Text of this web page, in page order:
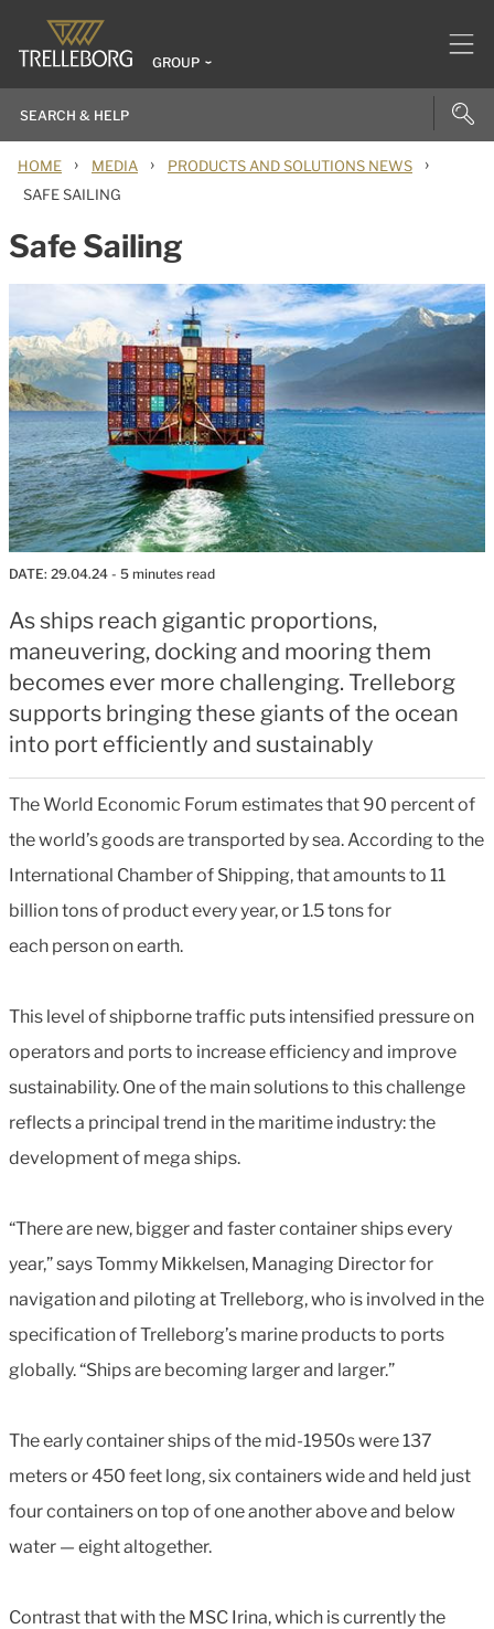
GROUP
HOME › MEDIA › PRODUCTS AND SOLUTIONS NEWS ›
SAFE SAILING
Safe Sailing
DATE: 29.04.24 - 5 minutes read
As ships reach gigantic proportions,
maneuvering, docking and mooring them
becomes ever more challenging. Trelleborg
supports bringing these giants of the ocean
into port efficiently and sustainably
The World Economic Forum estimates that 90 percent of
the world’s goods are transported by sea. According to the
International Chamber of Shipping, that amounts to 11
billion tons of product every year, or 1.5 tons for
each person on earth.
This level of shipborne traffic puts intensified pressure on
operators and ports to increase efficiency and improve
sustainability. One of the main solutions to this challenge
reflects a principal trend in the maritime industry: the
development of mega ships.
“There are new, bigger and faster container ships every
year,” says Tommy Mikkelsen, Managing Director for
navigation and piloting at Trelleborg, who is involved in the
specification of Trelleborg’s marine products to ports
globally. “Ships are becoming larger and larger.”
The early container ships of the mid-1950s were 137
meters or 450 feet long, six containers wide and held just
four containers on top of one another above and below
water — eight altogether.
Contrast that with the MSC Irina, which is currently the